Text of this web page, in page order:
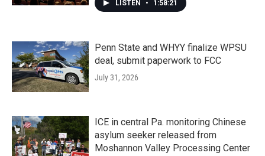
LISTEN • 1:58:21
Penn State and WHYY finalize WPSU
deal, submit paperwork to FCC
July 31, 2026
ICE in central Pa. monitoring Chinese
asylum seeker released from
Moshannon Valley Processing Center